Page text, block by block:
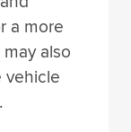
a more
also
vehicle